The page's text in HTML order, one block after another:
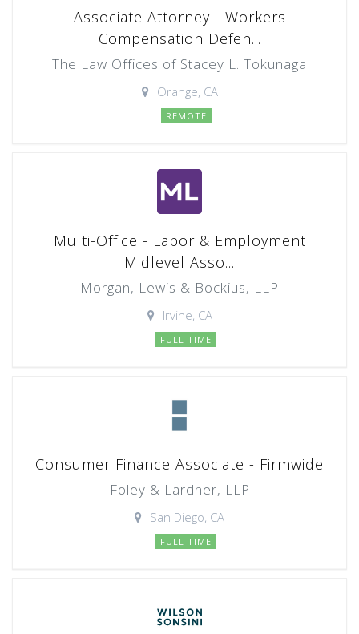
Associate Attorney - Workers
Compensation Defen...
The Law Offices of Stacey L. Tokunaga
Orange, CA
REMOTE
Multi-Office - Labor & Employment
Midlevel Asso...
Morgan, Lewis & Bockius, LLP
Irvine, CA
FULL TIME
Consumer Finance Associate - Firmwide
Foley & Lardner, LLP
San Diego, CA
FULL TIME